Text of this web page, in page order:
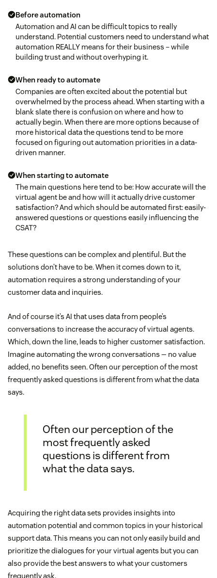
Before automation
Automation and AI can be difficult topics to really
understand. Potential customers need to understand what
automation REALLY means for their business – while
building trust and without overhyping it.
When ready to automate
Companies are often excited about the potential but
overwhelmed by the process ahead. When starting with a
blank slate there is confusion on where and how to
actually begin. When there are more options because of
more historical data the questions tend to be more
focused on figuring out automation priorities in a data-
driven manner.
When starting to automate
The main questions here tend to be: How accurate will the
virtual agent be and how will it actually drive customer
satisfaction? And which should be automated first: easily-
answered questions or questions easily influencing the
CSAT?
These questions can be complex and plentiful. But the
solutions don’t have to be. When it comes down to it,
automation requires a strong understanding of your
customer data and inquiries.
And of course it’s AI that uses data from people’s
conversations to increase the accuracy of virtual agents.
Which, down the line, leads to higher customer satisfaction.
Imagine automating the wrong conversations — no value
added, no benefits seen. Often our perception of the most
frequently asked questions is different from what the data
says.
Often our perception of the
most frequently asked
questions is different from
what the data says.
Acquiring the right data sets provides insights into
automation potential and common topics in your historical
support data. This means you can not only easily build and
prioritize the dialogues for your virtual agents but you can
also provide the best answers to what your customers
frequently ask.